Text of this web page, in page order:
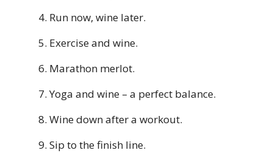
Run now, wine later.
Exercise and wine.
Marathon merlot.
Yoga and wine – a perfect balance.
Wine down after a workout.
Sip to the finish line.